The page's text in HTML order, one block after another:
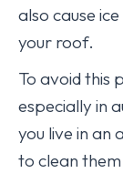
also cause
your roof.
To avoid this
especially in
you live in an
to clean